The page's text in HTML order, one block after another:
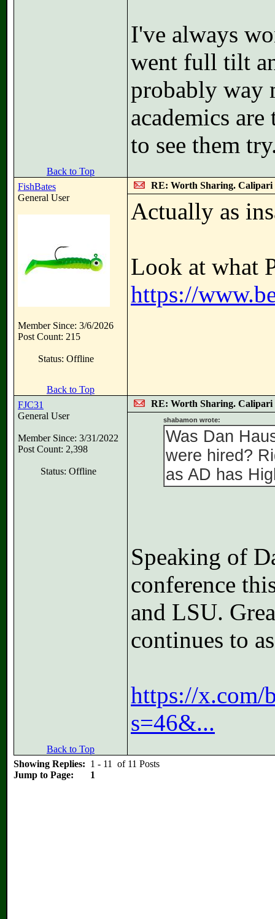
I've always
went full tilt
probably way
academics
to see them
Back to Top
FishBates
General User
Member Since: 3/6/2026
Post Count: 215
Status: Offline
RE: Worth Sharing. Calipari
Actually as
Look at what
https://
Back to Top
FJC31
General User
Member Since: 3/31/2022
Post Count: 2,398
Status: Offline
RE: Worth Sharing. Calipari
shabamon wrote:
Was Dan
were hired?
as AD has
Speaking of
conference
and LSU.
continues to
https://x.com/
s=46&...
Back to Top
Showing Replies: 1 - 11 of 11 Posts
Jump to Page:
1